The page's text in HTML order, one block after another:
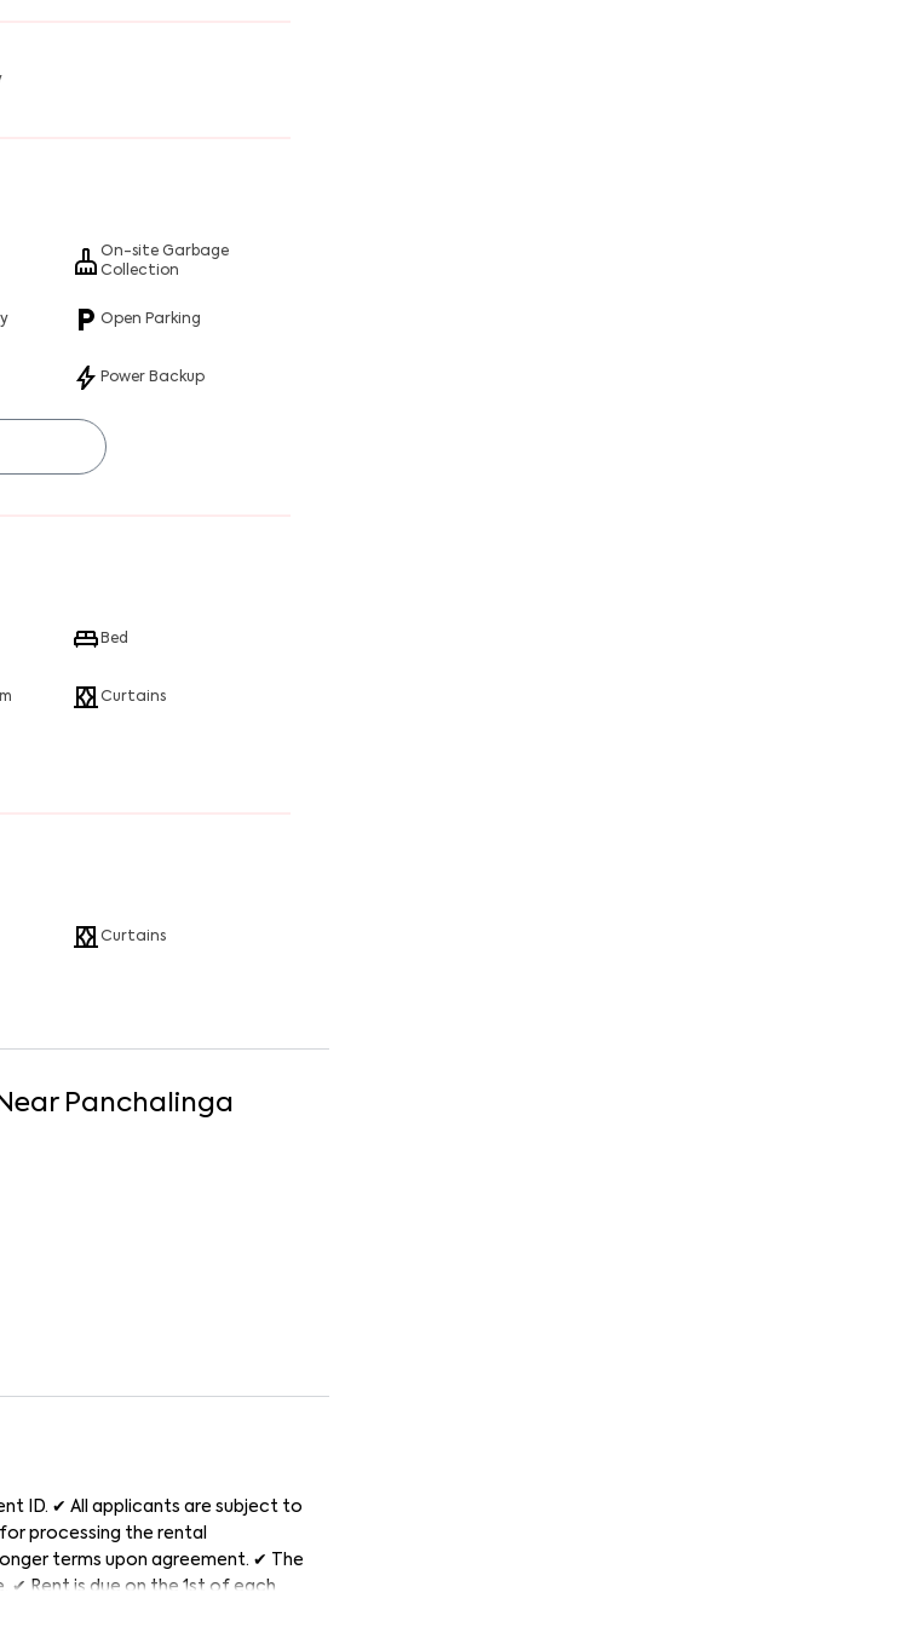
On-site Garbage
Collection
Open Parking
Power Backup
Bed
Curtains
Curtains
Panchalinga
On Rent.
ID. ✔ All applicants are subject to
processing the rental
terms upon agreement. ✔ The
Rent is due on the 1st of each
of every month. ✔ The property